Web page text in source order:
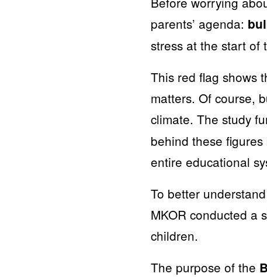
parents’ agenda:
stress at the start of
This red flag shows
matters. Of course,
climate. The study
behind these
entire educational
To better
MKOR conducted a
children.
The purpose of the